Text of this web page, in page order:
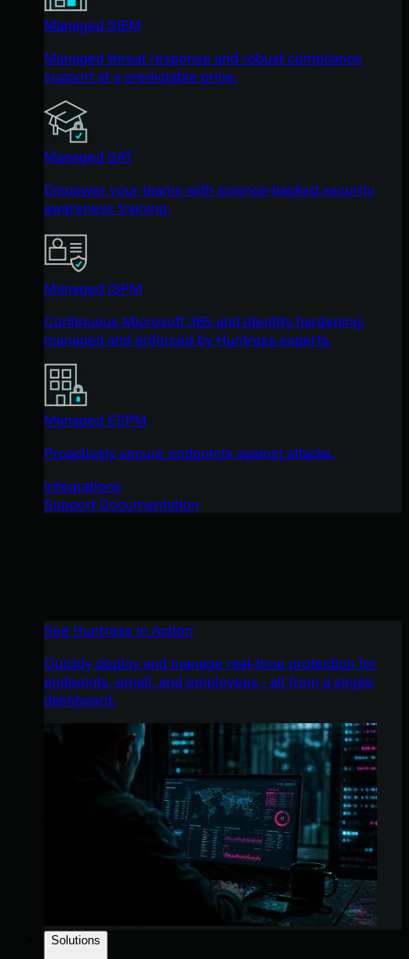
Managed SIEM
Managed threat response and robust compliance
support at a predictable price.
Managed SAT
Empower your teams with science-backed security
awareness training.
Managed ISPM
Continuous Microsoft 365 and identity hardening,
managed and enforced by Huntress experts.
Managed ESPM
Proactively secure endpoints against attacks.
Integrations
Support Documentation
See Huntress in Action
Quickly deploy and manage real-time protection for
endpoints, email, and employees - all from a single
dashboard.
Solutions